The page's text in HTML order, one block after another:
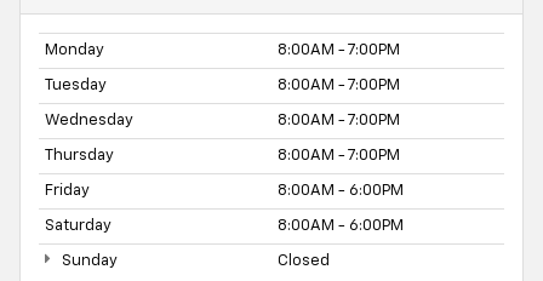
Monday 8:00AM - 7:00PM
Tuesday 8:00AM - 7:00PM
Wednesday 8:00AM - 7:00PM
Thursday 8:00AM - 7:00PM
Friday 8:00AM - 6:00PM
Saturday 8:00AM - 6:00PM
Sunday Closed